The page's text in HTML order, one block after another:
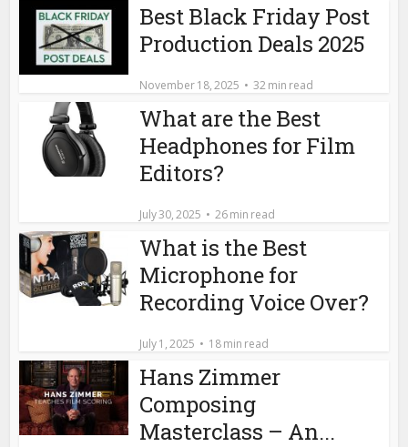
Best Black Friday Post
Production Deals 2025
November 18, 2025 32 min read
What are the Best
Headphones for Film
Editors?
July 30, 2025 26 min read
What is the Best
Microphone for
Recording Voice Over?
July 1, 2025 18 min read
Hans Zimmer
Composing
Masterclass – An...